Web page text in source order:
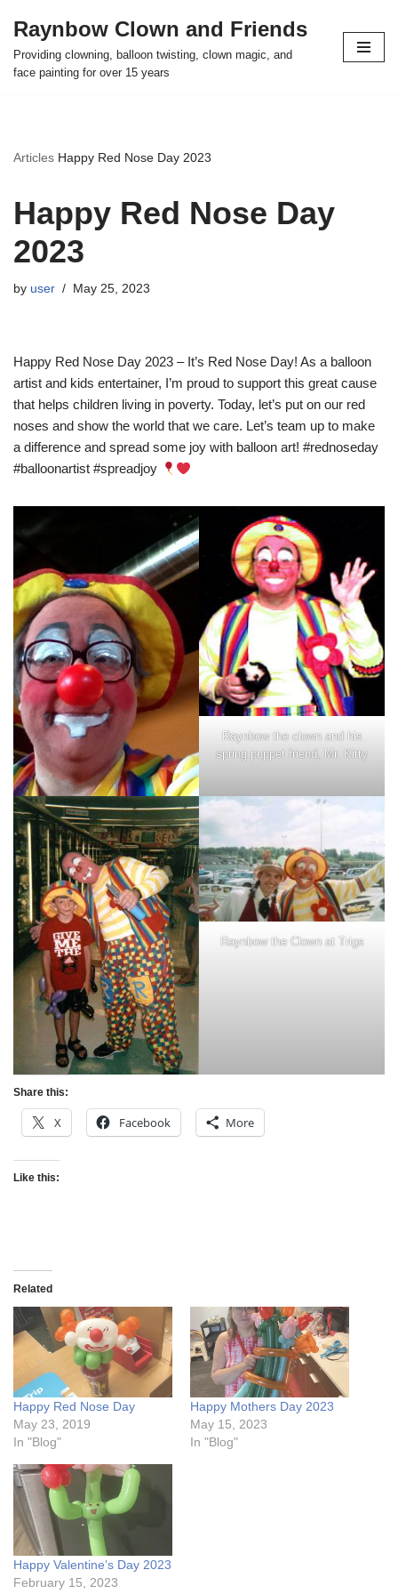
Skip
to
Raynbow Clown and Friends
Providing clowning, balloon twisting, clown magic, and
face painting for over 15 years
Articles Happy Red Nose Day 2023
Happy Red Nose Day
2023
by user May 25, 2023
Happy Red Nose Day 2023 – It’s Red Nose Day! As a balloon
artist and kids entertainer, I’m proud to support this great cause
that helps children living in poverty. Today, let’s put on our red
noses and show the world that we care. Let’s team up to make
a difference and spread some joy with balloon art! #rednoseday
#balloonartist #spreadjoy
Raynbow the clown and his
spring puppet friend, Mr. Kitty
Raynbow the Clown at Trigs
Share this:
X Facebook More
Like this:
Related
Happy Red Nose Day
May 23, 2019
In "Blog"
Happy Mothers Day 2023
May 15, 2023
In "Blog"
Happy Valentine’s Day 2023
February 15, 2023